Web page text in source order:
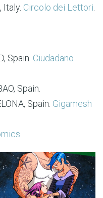
, Italy. Circolo dei Lettori
Spain. Ciudadano
Spain.
Spain. Gigamesh